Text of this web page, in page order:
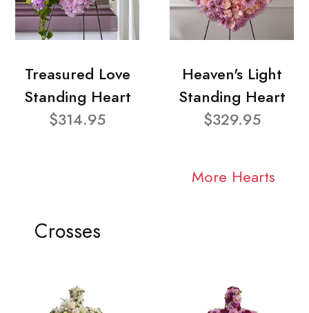
Treasured Love
Standing Heart
$314.95
Heaven's Light
Standing Heart
$329.95
More Hearts
Crosses